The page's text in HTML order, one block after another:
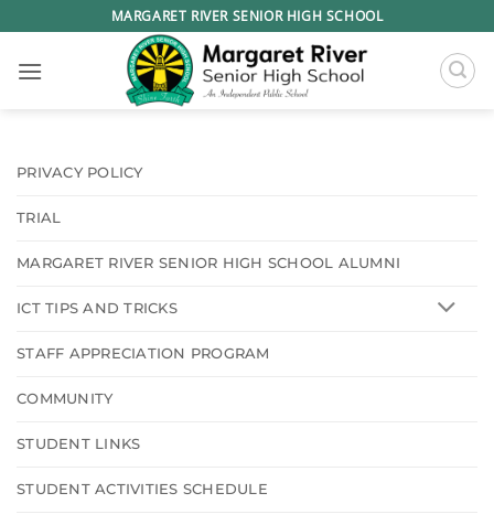
to
content
MARGARET RIVER SENIOR HIGH SCHOOL
PRIVACY POLICY
TRIAL
MARGARET RIVER SENIOR HIGH SCHOOL ALUMNI
ICT TIPS AND TRICKS
STAFF APPRECIATION PROGRAM
COMMUNITY
STUDENT LINKS
STUDENT ACTIVITIES SCHEDULE